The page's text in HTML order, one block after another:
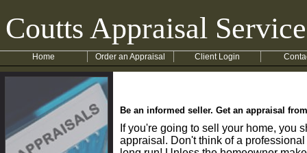
Coutts Appraisal Service
Home Order an Appraisal Client Login
Be an informed seller. Get an appraisal
If you're going to sell your home, you
appraisal. Don't think of a